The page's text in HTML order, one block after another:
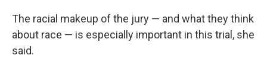
The racial makeup of the jury — and what they think
about race — is especially important in this trial, she
said.